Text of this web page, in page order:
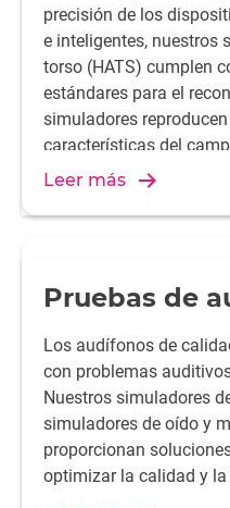
precisión de los
e inteligentes, nuestros
torso (HATS) cumplen
estándares para el
simuladores
características del
y ofrecen resultados de
satisfacción del cliente.
Leer más
Pruebas de
Los audífonos de
con problemas
Nuestros simuladores
simuladores de oído y
proporcionan
optimizar la calidad y